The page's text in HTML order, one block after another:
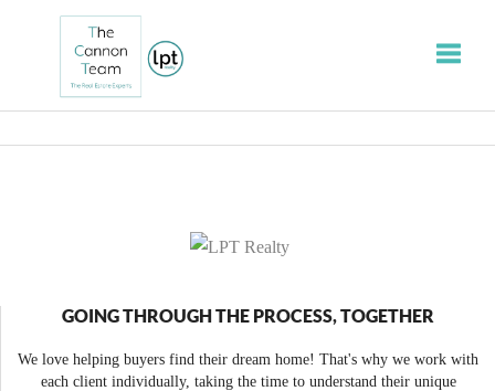
GOING THROUGH THE PROCESS, TOGETHER
We love helping buyers find their dream home! That's why we work with
each client individually, taking the time to understand their unique